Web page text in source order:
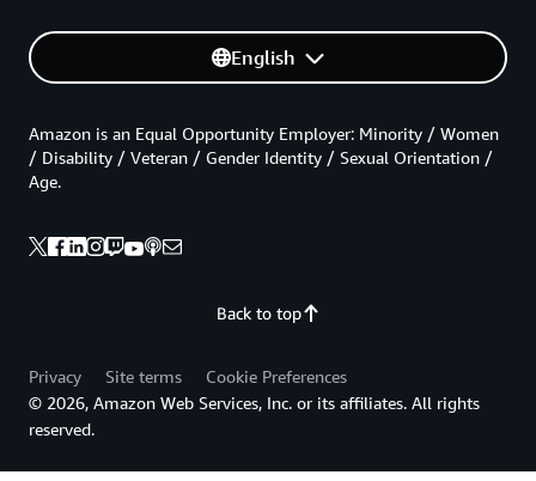
English
Back to top
Amazon is an Equal Opportunity Employer: Minority / Women
/ Disability / Veteran / Gender Identity / Sexual Orientation /
Age.
Privacy Site terms
Cookie Preferences
© 2026, Amazon Web Services, Inc. or its affiliates. All rights
reserved.